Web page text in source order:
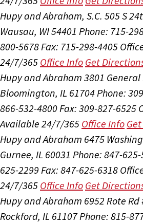
Hupy and Abraham, S.C. 505 S
Wausau, WI 54401 Phone: 715-
800-5678 Fax: 715-298-4405
24/7/365 Office Info Get
Hupy and Abraham 3801
Bloomington, IL 61704 Phone:
866-532-4800 Fax: 309-827-6525
Available 24/7/365 Office Info
Hupy and Abraham 6475
Gurnee, IL 60031 Phone: 847-
625-2299 Fax: 847-625-6318
24/7/365 Office Info Get
Hupy and Abraham 6952 Rote Rd
Rockford, IL 61107Phone: 815-